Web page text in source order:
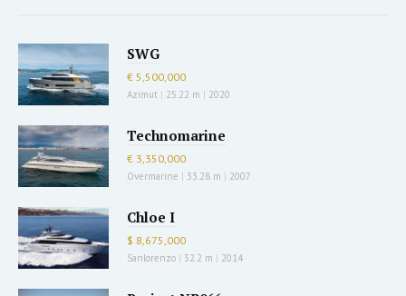
SWG
€ 5,500,000
Azimut | 25.22 m | 2020
Technomarine
€ 3,350,000
Overmarine | 33.28 m | 2007
Chloe I
$ 8,675,000
Sanlorenzo | 32.2 m | 2014